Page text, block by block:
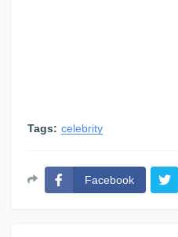
Tags: celebrity
Facebook